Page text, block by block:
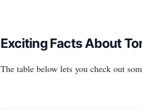
Exciting Facts About
The table below lets you check out